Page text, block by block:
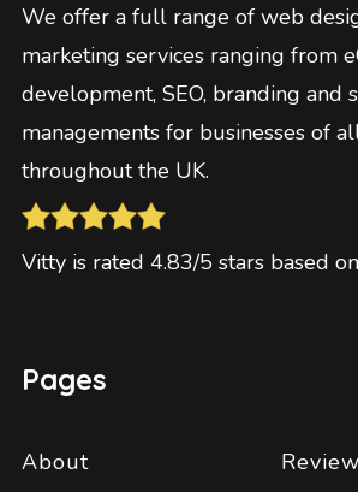
We offer a full range of web
marketing services ranging from
development, SEO, branding and
managements for businesses of
throughout the UK.
Vitty is rated 4.83/5 stars based on
Pages
About